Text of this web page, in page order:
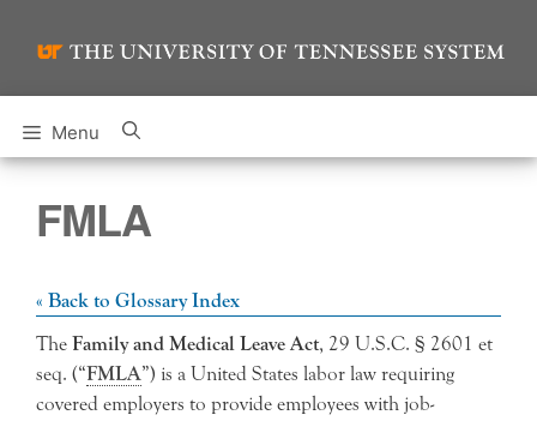
Menu
FMLA
« Back to Glossary Index
The Family and Medical Leave Act, 29 U.S.C. § 2601 et
seq. (“FMLA”) is a United States labor law requiring
covered employers to provide employees with job-